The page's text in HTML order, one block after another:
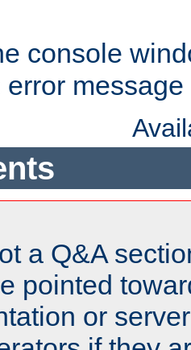
console
error
a Q&A
pointed
or